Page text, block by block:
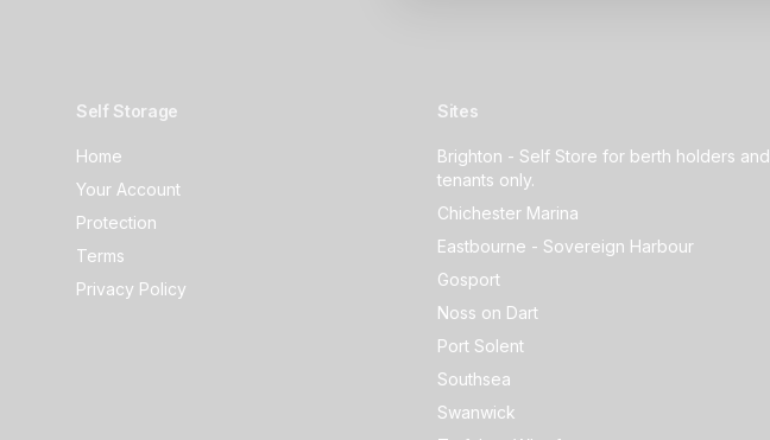
Self Storage
Home
Your Account
Protection
Terms
Privacy Policy
Sites
Brighton - Self Store for berth holders and
tenants only.
Chichester Marina
Eastbourne - Sovereign Harbour
Gosport
Noss on Dart
Port Solent
Southsea
Swanwick